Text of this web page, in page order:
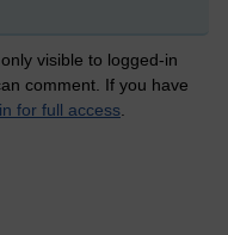
visible to logged-in
comment. If you have
for full access.